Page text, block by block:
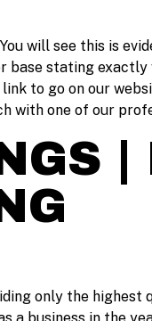
will see this is
base stating
to go on our
with one of our
|
only the